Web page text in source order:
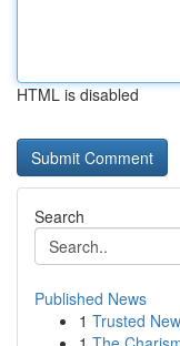
HTML is disabled
Search
Published News
1 Trusted